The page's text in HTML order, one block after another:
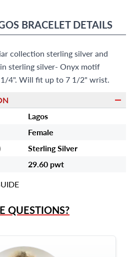
Harding Ave.,
Beach, FL 33154
BRACELET DETAILS
collection sterling silver and
sterling silver- Onyx motif
4". Will fit up to 7 1/2" wrist.
Lagos
Female
Sterling Silver
29.60 pwt
QUESTIONS?